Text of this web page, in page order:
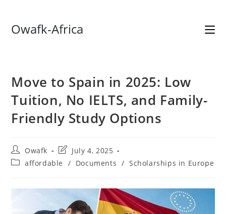
Owafk-Africa
Move to Spain in 2025: Low
Tuition, No IELTS, and Family-
Friendly Study Options
Post
author:
Owafk
Post
last
modified:
July 4, 2025
Postaffordable / Documents / Scholarships in Europe